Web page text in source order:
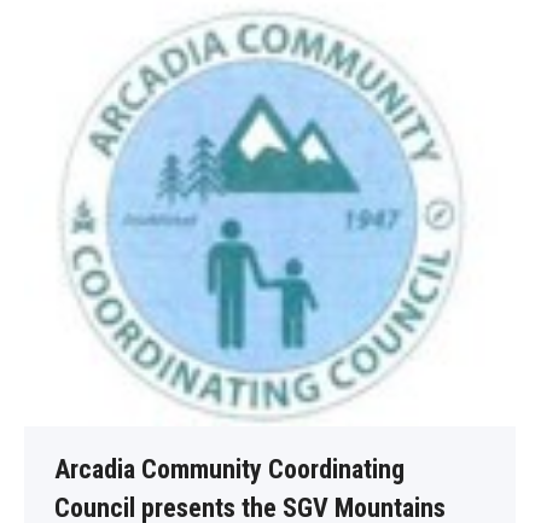
Arcadia Community Coordinating
Council presents the SGV Mountains